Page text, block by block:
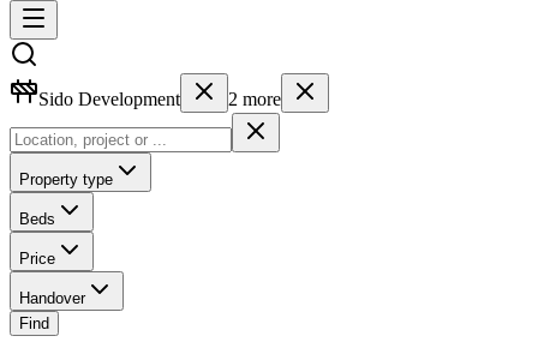
Sido Development 2 more
Property type
Beds
Price
Handover
Find